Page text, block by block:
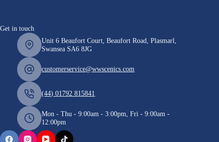
Get in touch
Unit 6 Beaufort Court, Beaufort Road, Plasmarl,
Swansea SA6 8JG
customerservice@wwscenics.com
(44) 01792 815841
Mon - Thu - 9:00am - 3:00pm, Fri - 9:00am -
12:00pm